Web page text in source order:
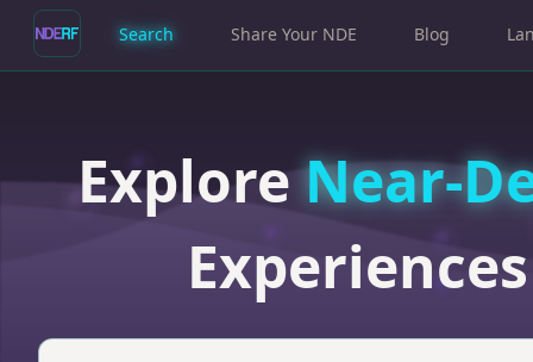
Search Share Your NDE Blog
ExploreNear-
Experiences